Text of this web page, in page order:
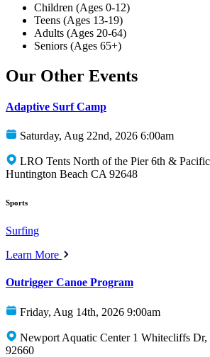
Children (Ages 0-12)
Teens (Ages 13-19)
Adults (Ages 20-64)
Seniors (Ages 65+)
Our Other Events
Adaptive Surf Camp
Saturday, Aug 22nd, 2026 6:00am
LRO Tents North of the Pier 6th &
Huntington Beach CA 92648
Sports
Surfing
Learn More
Outrigger Canoe Program
Friday, Aug 14th, 2026 9:00am
Newport Aquatic Center 1 Whitecliffs
92660